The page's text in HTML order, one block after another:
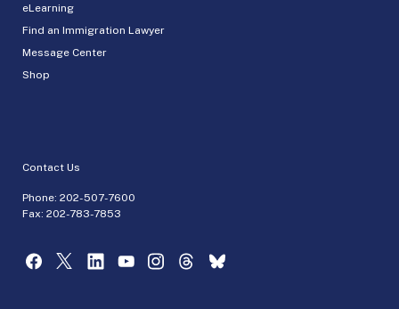
eLearning
Find an Immigration Lawyer
Message Center
Shop
Contact Us
Phone: 202-507-7600
Fax: 202-783-7853